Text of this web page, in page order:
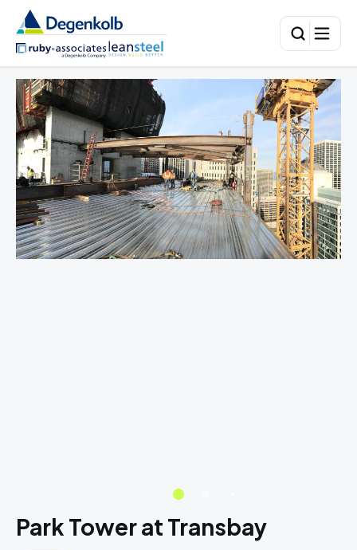
Park Tower at Transbay